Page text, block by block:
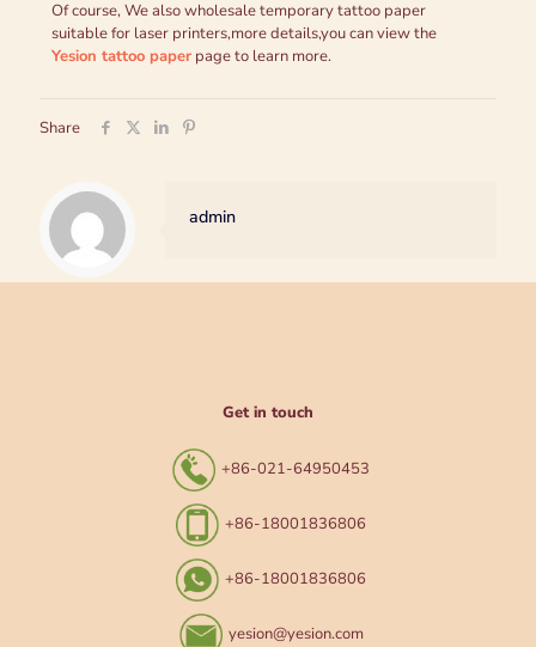
Of course, We also wholesale temporary tattoo paper
suitable for laser printers,more details,you can view the
Yesion tattoo paper page to learn more.
Share
admin
Get in touch
+86-021-64950453
+86-18001836806
+86-18001836806
yesion@yesion.com